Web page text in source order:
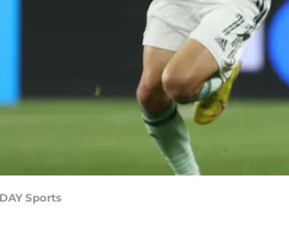
Sports